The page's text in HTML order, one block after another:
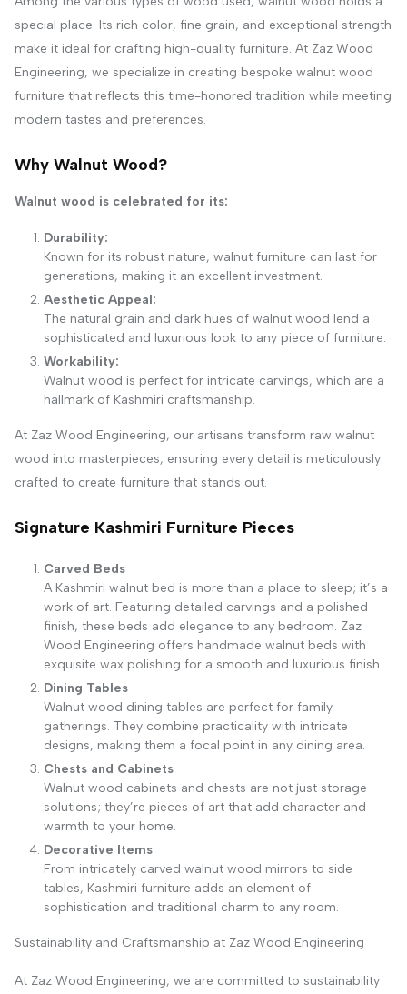
special place. Its rich color, fine grain, and exceptional strength
make it ideal for crafting high-quality furniture. At Zaz Wood
Engineering, we specialize in creating bespoke walnut wood
furniture that reflects this time-honored tradition while meeting
modern tastes and preferences.
Why Walnut Wood?
Walnut wood is celebrated for its:
Durability:
Known for its robust nature, walnut furniture can last for
generations, making it an excellent investment.
Aesthetic Appeal:
The natural grain and dark hues of walnut wood lend a
sophisticated and luxurious look to any piece of furniture.
Workability:
Walnut wood is perfect for intricate carvings, which are a
hallmark of Kashmiri craftsmanship.
At Zaz Wood Engineering, our artisans transform raw walnut
wood into masterpieces, ensuring every detail is meticulously
crafted to create furniture that stands out.
Signature Kashmiri Furniture Pieces
Carved Beds
A Kashmiri walnut bed is more than a place to sleep; it’s a
work of art. Featuring detailed carvings and a polished
finish, these beds add elegance to any bedroom. Zaz
Wood Engineering offers handmade walnut beds with
exquisite wax polishing for a smooth and luxurious finish.
Dining Tables
Walnut wood dining tables are perfect for family
gatherings. They combine practicality with intricate
designs, making them a focal point in any dining area.
Chests and Cabinets
Walnut wood cabinets and chests are not just storage
solutions; they’re pieces of art that add character and
warmth to your home.
Decorative Items
From intricately carved walnut wood mirrors to side
tables, Kashmiri furniture adds an element of
sophistication and traditional charm to any room.
Sustainability and Craftsmanship at Zaz Wood Engineering
At Zaz Wood Engineering, we are committed to sustainability